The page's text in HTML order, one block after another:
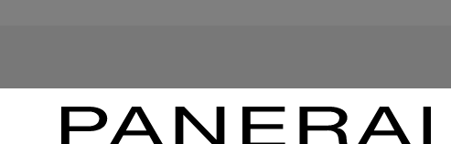
Officine Panerai
Read more